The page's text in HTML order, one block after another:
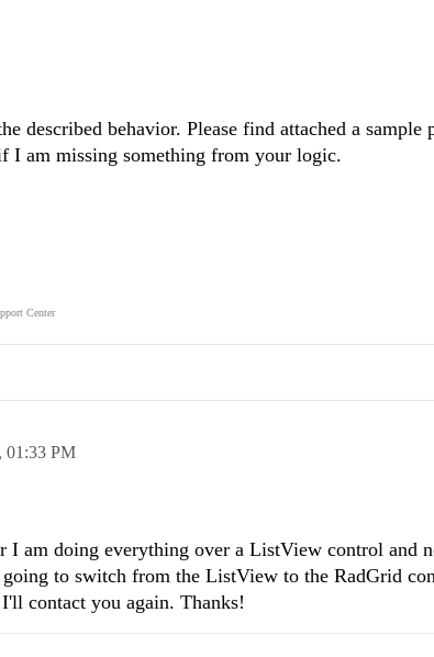
described behavior. Please find attached a sample
I am missing something from your logic.
Center
01:33 PM
I am doing everything over a ListView control and
to switch from the ListView to the RadGrid
contact you again. Thanks!